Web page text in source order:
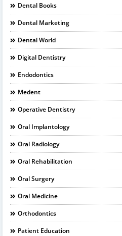
Dental Books
Dental Marketing
Dental World
Digital Dentistry
Endodontics
Medent
Operative Dentistry
Oral Implantology
Oral Radiology
Oral Rehabilitation
Oral Surgery
Oral Medicine
Orthodontics
Patient Education